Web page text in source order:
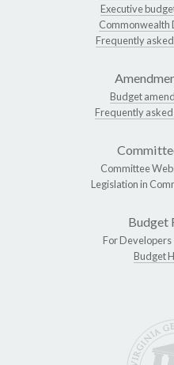
Executive
Commonwealth
Frequently
Budget
Frequently
Committee
Legislation in
Budget
For Developers
Budget